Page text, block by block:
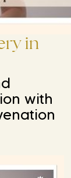
in
with